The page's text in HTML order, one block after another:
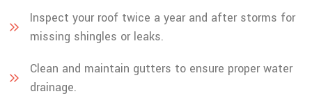
Inspect your roof twice a year and after storms for
missing shingles or leaks.
Clean and maintain gutters to ensure proper water
drainage.